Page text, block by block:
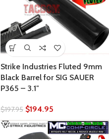
Strike Industries Fluted 9mm
Black Barrel for SIG SAUER
P365 – 3.1″
$197.95 $194.95